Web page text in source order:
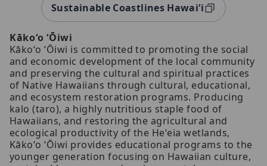
Sustainable Coastlines Hawaiʻi
Kākoʻo ʻŌiwi
Kākoʻo ʻŌiwi is committed to promoting the social
and economic development of the local community
and preserving the cultural and spiritual practices
of Native Hawaiians through cultural, educational,
and ecosystem restoration programs. Producing
kalo (taro), a highly nutritious staple food of
Hawaiians, and restoring the agricultural and
ecological productivity of the Heʻeia wetlands,
Kākoʻo ʻŌiwi provides educational programs to the
younger generation focusing on Hawaiian culture,